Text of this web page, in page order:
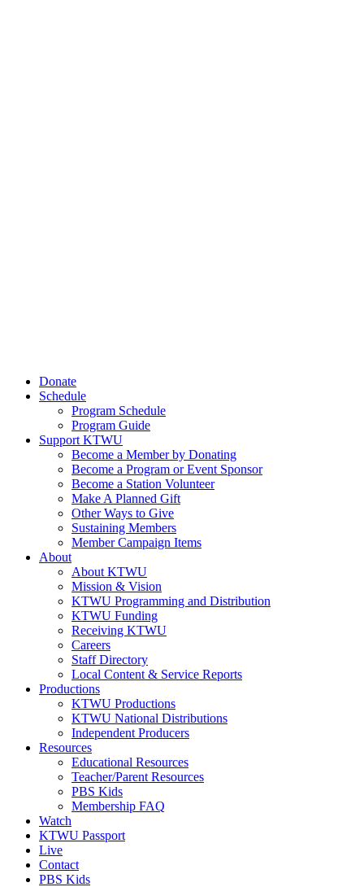
Donate
Schedule
Program Schedule
Program Guide
Support KTWU
Become a Member by Donating
Become a Program or Event Sponsor
Become a Station Volunteer
Make A Planned Gift
Other Ways to Give
Sustaining Members
Member Campaign Items
About
About KTWU
Mission & Vision
KTWU Programming and Distribution
KTWU Funding
Receiving KTWU
Careers
Staff Directory
Local Content & Service Reports
Productions
KTWU Productions
KTWU National Distributions
Independent Producers
Resources
Educational Resources
Teacher/Parent Resources
PBS Kids
Membership FAQ
Watch
KTWU Passport
Live
Contact
PBS Kids